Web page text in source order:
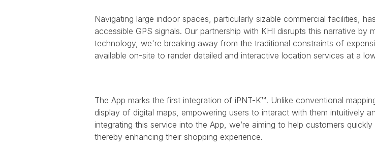
Navigating large indoor spaces, particularly sizable commercial facilities,
accessible GPS signals. Our partnership with KHI disrupts this narrative by
technology, we're breaking away from the traditional constraints of
available on-site to render detailed and interactive location services at a
The App marks the first integration of iPNT-K™. Unlike conventional
display of digital maps, empowering users to interact with them intuitively
integrating this service into the App, we’re aiming to help customers
thereby enhancing their shopping experience.